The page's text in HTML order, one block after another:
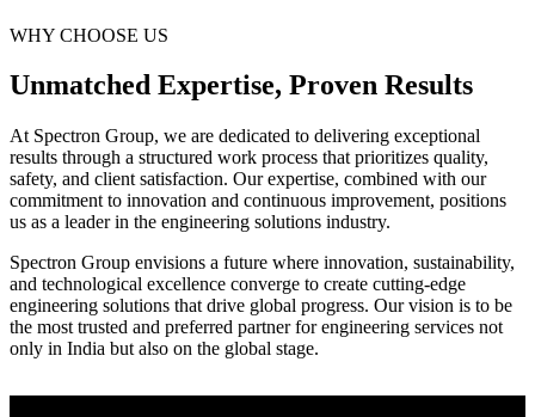
WHY CHOOSE US
Unmatched Expertise, Proven Results
At Spectron Group, we are dedicated to delivering exceptional
results through a structured work process that prioritizes quality,
safety, and client satisfaction. Our expertise, combined with our
commitment to innovation and continuous improvement, positions
us as a leader in the engineering solutions industry.
Spectron Group envisions a future where innovation, sustainability,
and technological excellence converge to create cutting-edge
engineering solutions that drive global progress. Our vision is to be
the most trusted and preferred partner for engineering services not
only in India but also on the global stage.